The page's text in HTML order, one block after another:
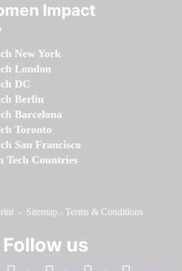
Impact
New York
London
DC
Berlin
Barcelona
Toronto
San Francisco
Tech Countries
- Sitemap - Terms & Conditions
Follow us